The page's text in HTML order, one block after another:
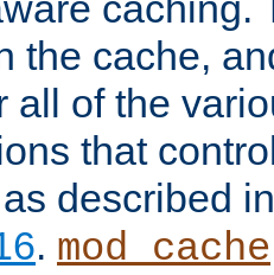
the cache,
all of the
that
described
. mod_cache